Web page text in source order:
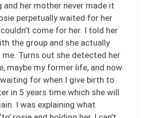
and her mother never made it
perpetually waited for her
come for her. I told her
the group and she actually
Turns out she detected her
maybe my former life, and now
waiting for when I give birth to
in 5 years time which she will
I was explaining what